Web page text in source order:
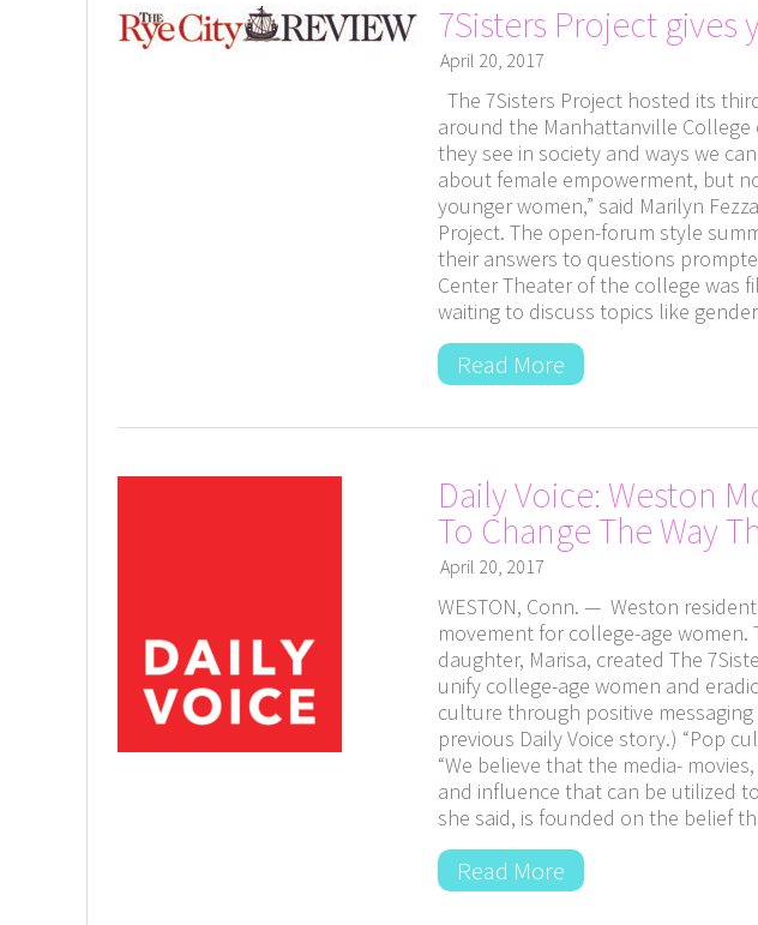
7Sisters Project
April 20, 2017
The 7Sisters Project hosted its
around the Manhattanville
they see in society and ways we
about female empowerment, but
younger women,” said Marilyn
Project. The open-forum style
their answers to questions
Center Theater of the college was
waiting to discuss topics like
Read More
Daily Voice: Weston
To Change The Way
April 20, 2017
WESTON, Conn. — Weston
movement for college-age
daughter, Marisa, created The
unify college-age women and
culture through positive messaging
previous Daily Voice story.) “Pop
“We believe that the media-
and influence that can be utilized
she said, is founded on the belief
Read More